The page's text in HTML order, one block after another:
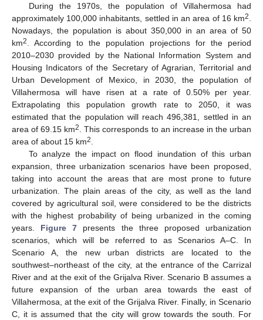
During the 1970s, the population of Villahermosa had
approximately 100,000 inhabitants, settled in an area of 16 km2
Nowadays, the population is about 350,000 in an area of 50
km2
. According to the population projections for the period
2010–2030 provided by the National Information System and
Housing Indicators of the Secretary of Agrarian, Territorial and
Urban Development of Mexico, in 2030, the population of
Villahermosa will have risen at a rate of 0.50% per year.
Extrapolating this population growth rate to 2050, it was
estimated that the population will reach 496,381, settled in an
area of 69.15 km2
. This corresponds to an increase in the urban
area of about 15 km2
To analyze the impact on flood inundation of this urban
expansion, three urbanization scenarios have been proposed,
taking into account the areas that are most prone to future
urbanization. The plain areas of the city, as well as the land
covered by agricultural soil, were considered to be the districts
with the highest probability of being urbanized in the coming
years. Figure 7 presents the three proposed urbanization
scenarios, which will be referred to as Scenarios A–C. In
Scenario A, the new urban districts are located to the
southwest–northeast of the city, at the entrance of the Carrizal
River and at the exit of the Grijalva River. Scenario B assumes a
future expansion of the urban area towards the east of
Villahermosa, at the exit of the Grijalva River. Finally, in Scenario
C, it is assumed that the city will grow towards the south. For